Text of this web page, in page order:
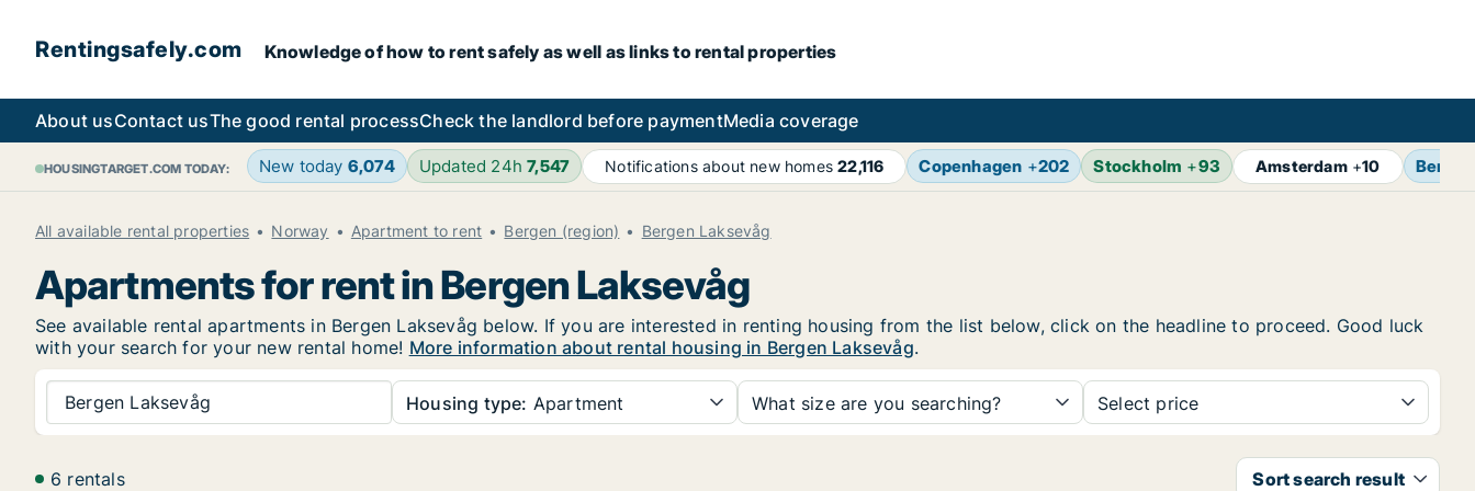
Rentingsafely.com Knowledge of how to rent safely as well as links to rental properties
About usContact usThe good rental processCheck the landlord before paymentMedia coverage
HOUSINGTARGET.COM TODAY: New today 6,074 Updated 24h7,547 Notifications about new homes22,116 Copenhagen +202 Stockholm +93 Amsterdam+10 Berlin
All available rental properties Norway Apartment to rent Bergen (region) Bergen Laksevåg
Apartments for rent in Bergen Laksevåg
See available rental apartments in Bergen Laksevåg below. If you are interested in renting housing from the list below, click on the headline to proceed. Good luck
with your search for your new rental home! More information about rental housing in Bergen Laksevåg.
Bergen Laksevåg Housing type: Apartment What size are you searching? Select price
6 rentals Sort search result